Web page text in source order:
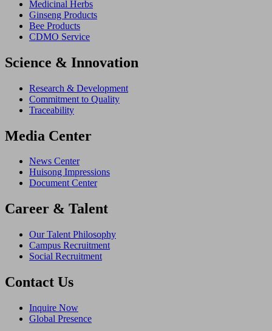
Medicinal Herbs
Ginseng Products
Bee Products
CDMO Service
Science & Innovation
Research & Development
Commitment to Quality
Traceability
Media Center
News Center
Huisong Impressions
Document Center
Career & Talent
Our Talent Philosophy
Campus Recruitment
Social Recruitment
Contact Us
Inquire Now
Global Presence